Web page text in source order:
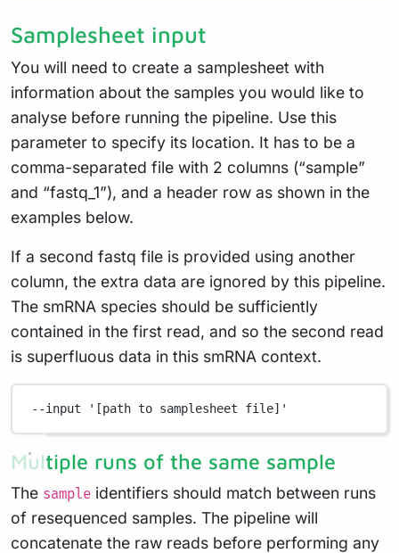
Samplesheet input
You will need to create a samplesheet with
information about the samples you would like to
analyse before running the pipeline. Use this
parameter to specify its location. It has to be a
comma-separated file with 2 columns (“sample”
and “fastq_1”), and a header row as shown in the
examples below.
If a second fastq file is provided using another
column, the extra data are ignored by this pipeline.
The smRNA species should be sufficiently
contained in the first read, and so the second read
is superfluous data in this smRNA context.
--input '[path to samplesheet file]'
Multiple runs of the same sample
The sample identifiers should match between runs
of resequenced samples. The pipeline will
concatenate the raw reads before performing any